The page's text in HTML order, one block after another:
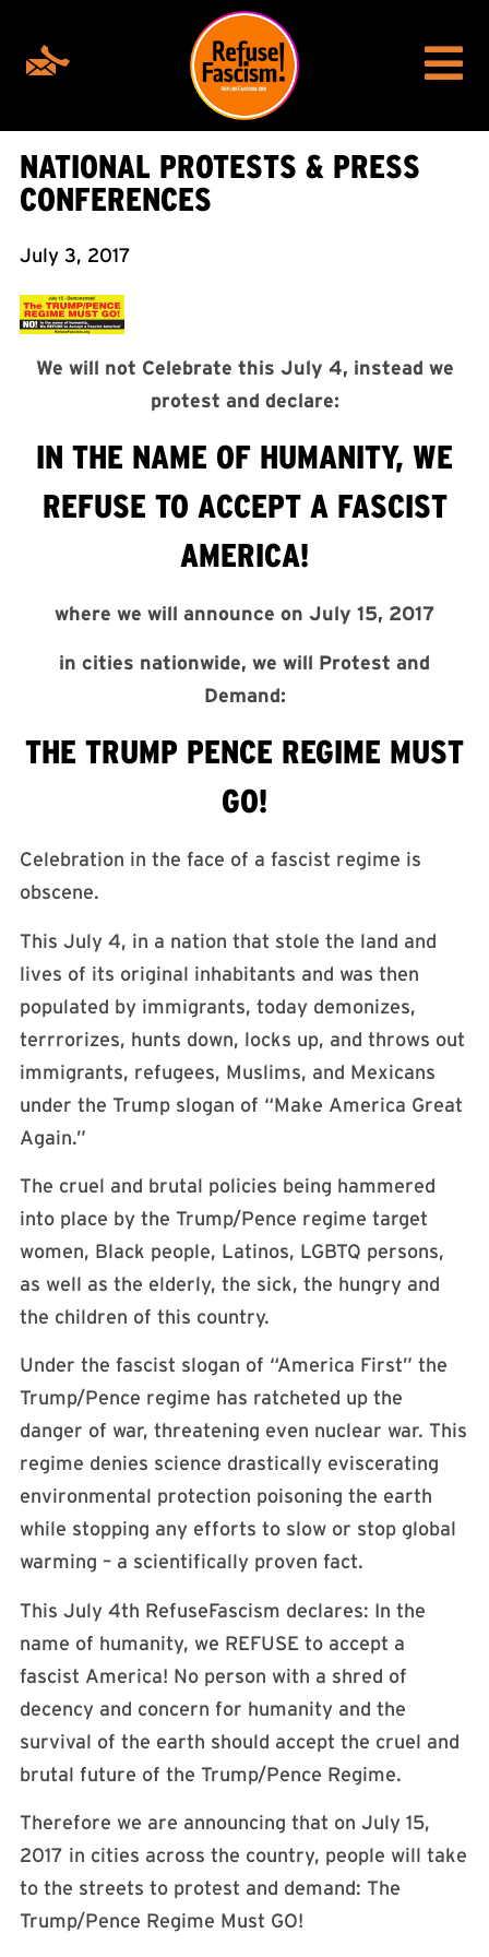
NATIONAL PROTESTS & PRESS
CONFERENCES
July 3, 2017
We will not Celebrate this July 4, instead we
protest and declare:
IN THE NAME OF HUMANITY, WE
REFUSE TO ACCEPT A FASCIST
AMERICA!
where we will announce on July 15, 2017
in cities nationwide, we will Protest and
Demand:
THE TRUMP PENCE REGIME MUST
GO!
Celebration in the face of a fascist regime is
obscene.
This July 4, in a nation that stole the land and
lives of its original inhabitants and was then
populated by immigrants, today demonizes,
terrrorizes, hunts down, locks up, and throws out
immigrants, refugees, Muslims, and Mexicans
under the Trump slogan of “Make America Great
Again.”
The cruel and brutal policies being hammered
into place by the Trump/Pence regime target
women, Black people, Latinos, LGBTQ persons,
as well as the elderly, the sick, the hungry and
the children of this country.
Under the fascist slogan of “America First” the
Trump/Pence regime has ratcheted up the
danger of war, threatening even nuclear war. This
regime denies science drastically eviscerating
environmental protection poisoning the earth
while stopping any efforts to slow or stop global
warming – a scientifically proven fact.
This July 4th RefuseFascism declares: In the
name of humanity, we REFUSE to accept a
fascist America! No person with a shred of
decency and concern for humanity and the
survival of the earth should accept the cruel and
brutal future of the Trump/Pence Regime.
Therefore we are announcing that on July 15,
2017 in cities across the country, people will take
to the streets to protest and demand: The
Trump/Pence Regime Must GO!